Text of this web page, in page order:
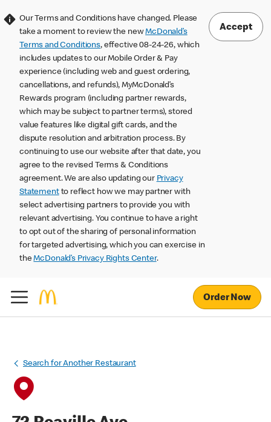
Our Terms and Conditions have changed. Please
take a moment to review the newMcDonald’s
Terms and Conditions, effective 08-24-26, which
includes updates to our Mobile Order & Pay
experience (including web and guest ordering,
cancellations, and refunds), MyMcDonald’s
Rewards program (including partner rewards,
which may be subject to partner terms), stored
value features like digital gift cards, and the
dispute resolution and arbitration process. By
continuing to use our website after that date, you
agree to the revised Terms & Conditions
agreement. We are also updating our Privacy
Statementto reflect how we may partner with
select advertising partners to provide you with
relevant advertising. You continue to have a right
to opt out of the sharing of personal information
for targeted advertising, which you can exercise in
theMcDonald’s Privacy Rights Center.
Accept
Order Now
Search for Another Restaurant